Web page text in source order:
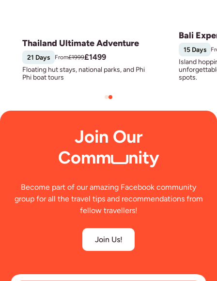
Thailand Ultimate Adventure
21 Days From£1999£1499
Floating hut stays, national parks, and Phi
Phi boat tours
Bali
15 Days
Island
spots.
Join Our
Comm
nity
Become part of our amazing Facebook community
group for all the travel tips and recommendations from
fellow travellers!
Join Us!